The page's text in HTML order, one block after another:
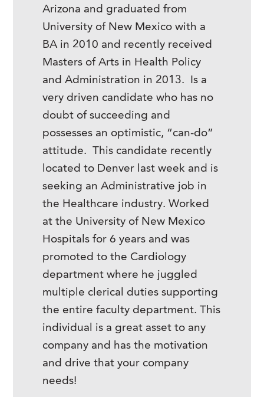
Arizona and graduated from
University of New Mexico with a
BA in 2010 and recently received
Masters of Arts in Health Policy
and Administration in 2013. Is a
very driven candidate who has no
doubt of succeeding and
possesses an optimistic, “can-do”
attitude. This candidate recently
located to Denver last week and is
seeking an Administrative job in
the Healthcare industry. Worked
at the University of New Mexico
Hospitals for 6 years and was
promoted to the Cardiology
department where he juggled
multiple clerical duties supporting
the entire faculty department. This
individual is a great asset to any
company and has the motivation
and drive that your company
needs!